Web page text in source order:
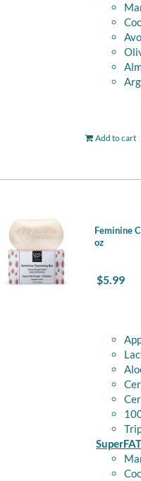
Add to cart
Feminine
oz
$5.99